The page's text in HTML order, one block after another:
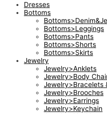
Dresses
Bottoms
Bottoms>Leggings
Bottoms>Pants
Bottoms>Shorts
Bottoms>Skirts
Jewelry
Jewelry>Anklets
Jewelry>Body
Jewelry>Bracelets
Jewelry>Brooches
Jewelry>Earrings
Jewelry>Keychain